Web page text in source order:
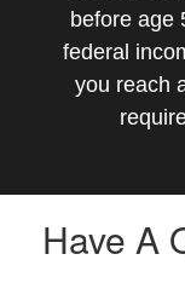
before age
federal
you reach
Have A